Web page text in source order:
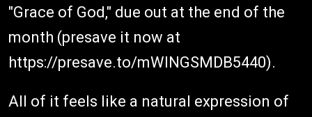
"Grace of God," due out at the end of the
month (presave it now at
https://presave.to/mWINGSMDB5440).
All of it feels like a natural expression of